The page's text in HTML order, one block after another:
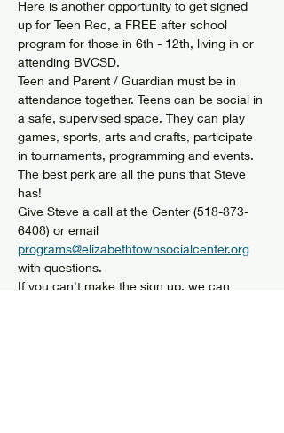
Here is another opportunity to get signed
up for Teen Rec, a FREE after school
program for those in 6th - 12th, living in or
attending BVCSD.
Teen and Parent / Guardian must be in
attendance together. Teens can be social in
a safe, supervised space. They can play
games, sports, arts and crafts, participate
in tournaments, programming and events.
The best perk are all the puns that Steve
has!
Give Steve a call at the Center (518-873-
6408) or email
programs@elizabethtownsocialcenter.org
with questions.
If you can't make the sign up, we can